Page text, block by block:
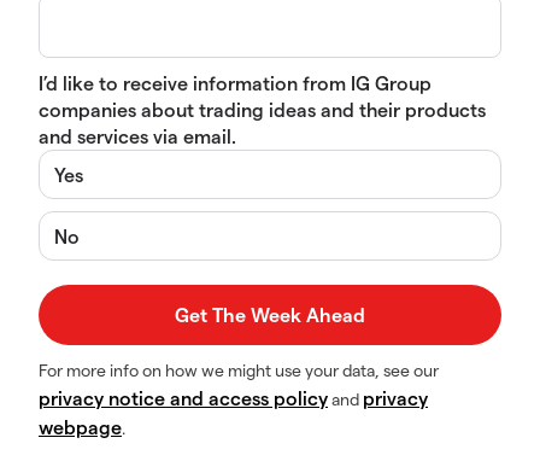
I’d like to receive information from IG Group
companies about trading ideas and their products
and services via email.
Yes
No
For more info on how we might use your data, see our
privacy notice and access policyand privacy
webpage.